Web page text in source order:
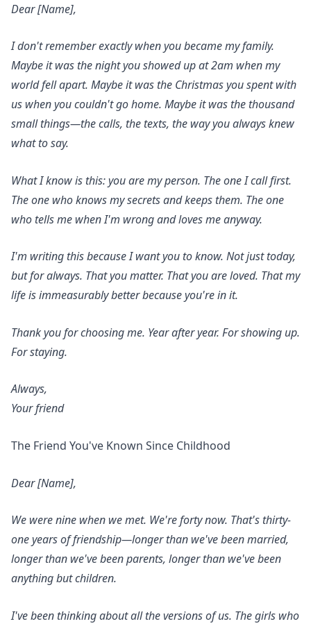
Dear [Name],
I don't remember exactly when you became my family.
Maybe it was the night you showed up at 2am when my
world fell apart. Maybe it was the Christmas you spent with
us when you couldn't go home. Maybe it was the thousand
small things—the calls, the texts, the way you always knew
what to say.
What I know is this: you are my person. The one I call first.
The one who knows my secrets and keeps them. The one
who tells me when I'm wrong and loves me anyway.
I'm writing this because I want you to know. Not just today,
but for always. That you matter. That you are loved. That my
life is immeasurably better because you're in it.
Thank you for choosing me. Year after year. For showing up.
For staying.
Always,
Your friend
The Friend You've Known Since Childhood
Dear [Name],
We were nine when we met. We're forty now. That's thirty-
one years of friendship—longer than we've been married,
longer than we've been parents, longer than we've been
anything but children.
I've been thinking about all the versions of us. The girls who